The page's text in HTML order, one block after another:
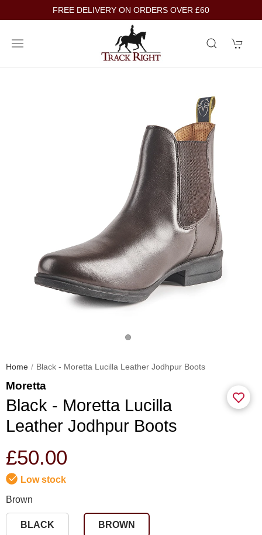
FREE DELIVERY ON ORDERS OVER £60
Home Black - Moretta Lucilla Leather Jodhpur Boots
Moretta
Black - Moretta Lucilla
Leather Jodhpur Boots
£50.00
Low stock
Brown
BLACK BROWN